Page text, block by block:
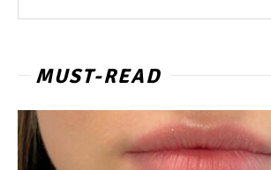
MUST-READ